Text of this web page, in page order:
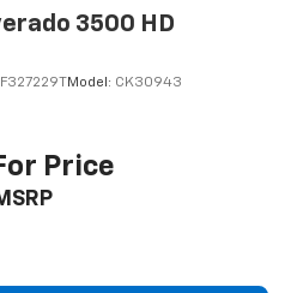
is easy, so you can sit
Stop the wild
the cabin with dual
The driver and front
3500 HD
Model: CK30943
Price